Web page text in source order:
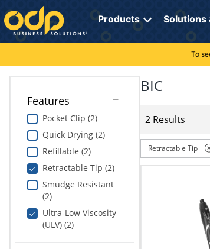
Directions
to
navigate
through
menu.
Hit
submenu.
"Down"
keys
Products Solutions
Cleaning
Electronics
Furniture
School Supplies
Computers & Accessories
My Lists
Online Reporting
Professional Cleaning Solutions
Furniture Solutions
Office Supplies Solutions
Pet Solutions
To
Features
Pocket Clip (2)
Quick Drying (2)
Refillable (2)
Retractable Tip (2)
Smudge Resistant
(2)
Ultra-Low Viscosity
(ULV) (2)
BIC
2 Results
Retractable Tip